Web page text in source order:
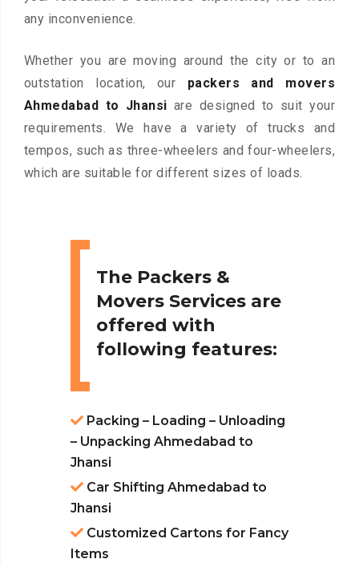
any inconvenience.
Whether you are moving around the city or to an
outstation location, our packers and movers
Ahmedabad to Jhansi are designed to suit your
requirements. We have a variety of trucks and
tempos, such as three-wheelers and four-wheelers,
which are suitable for different sizes of loads.
The Packers &
Movers Services are
offered with
following features:
Packing – Loading – Unloading
– Unpacking Ahmedabad to
Jhansi
Car Shifting Ahmedabad to
Jhansi
Customized Cartons for Fancy
Items